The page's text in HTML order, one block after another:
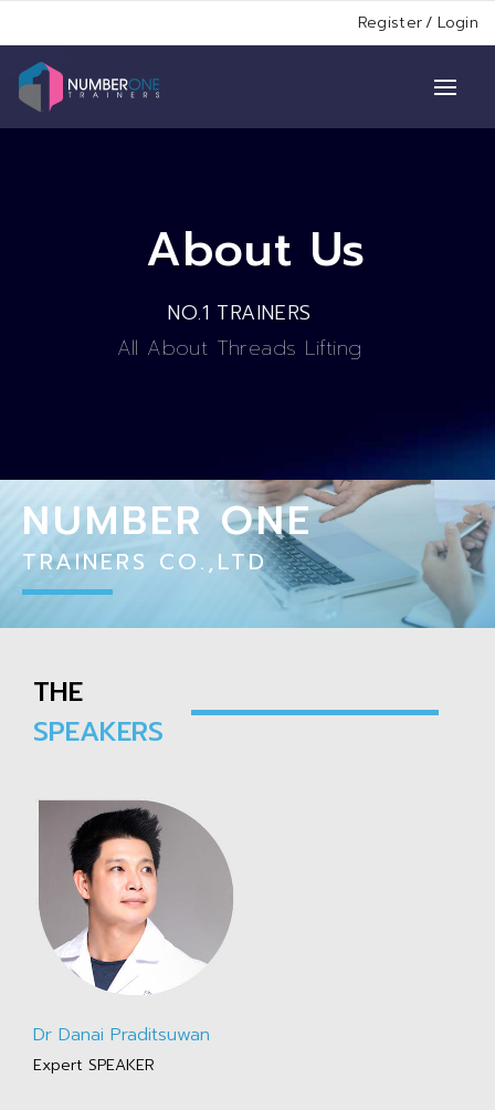
Register/ Login
About Us
NO.1 TRAINERS
All About Threads Lifting
NUMBER ONE
TRAINERS CO.,LTD
THE
SPEAKERS
Dr Danai Praditsuwan
Expert SPEAKER